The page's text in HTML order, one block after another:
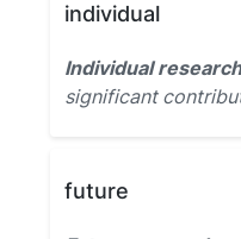
individual
Individual
significant
future